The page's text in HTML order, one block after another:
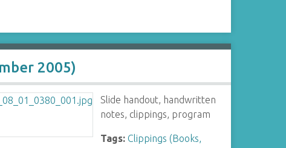
2005)
Slide handout, handwritten
notes, clippings, program
Tags: Clippings (Books,